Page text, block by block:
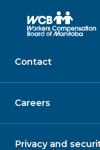
Contact
Careers
Privacy and